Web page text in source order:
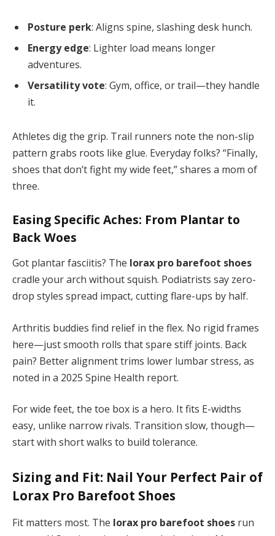
Posture perk: Aligns spine, slashing desk hunch.
Energy edge: Lighter load means longer
adventures.
Versatility vote: Gym, office, or trail—they handle
it.
Athletes dig the grip. Trail runners note the non-slip
pattern grabs roots like glue. Everyday folks? “Finally,
shoes that don’t fight my wide feet,” shares a mom of
three.
Easing Specific Aches: From Plantar to
Back Woes
Got plantar fasciitis? The lorax pro barefoot shoes
cradle your arch without squish. Podiatrists say zero-
drop styles spread impact, cutting flare-ups by half.
Arthritis buddies find relief in the flex. No rigid frames
here—just smooth rolls that spare stiff joints. Back
pain? Better alignment trims lower lumbar stress, as
noted in a 2025 Spine Health report.
For wide feet, the toe box is a hero. It fits E-widths
easy, unlike narrow rivals. Transition slow, though—
start with short walks to build tolerance.
Sizing and Fit: Nail Your Perfect Pair of
Lorax Pro Barefoot Shoes
Fit matters most. The lorax pro barefoot shoes run